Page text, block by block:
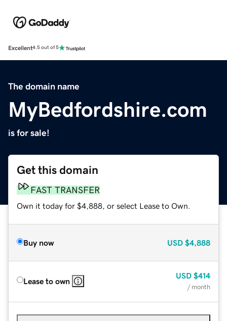
Excellent4.5 out of 5
The domain name
MyBedfordshire.com
is for sale!
Get this domain
FAST TRANSFER
Own it today for $4,888, or select Lease to Own.
Buy now USD $4,888
Lease to own
USD $414
/ month